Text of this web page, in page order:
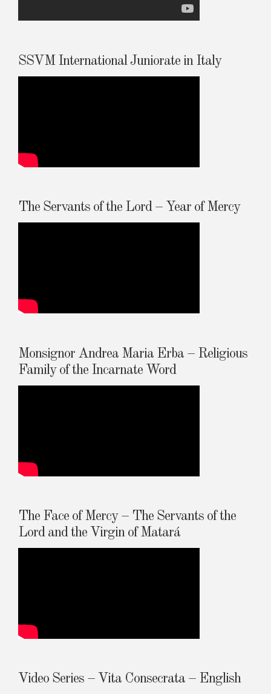
SSVM International Juniorate in Italy
The Servants of the Lord – Year of Mercy
Monsignor Andrea Maria Erba – Religious
Family of the Incarnate Word
The Face of Mercy – The Servants of the
Lord and the Virgin of Matará
Video Series – Vita Consecrata – English